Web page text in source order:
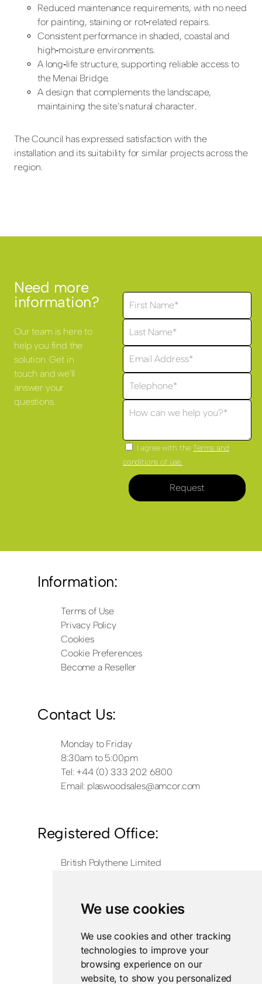
We use cookies
We use cookies and other tracking
technologies to improve your
browsing experience on our
website, to show you personalized
Reduced maintenance requirements, with no need
for painting, staining or rot‑related repairs.
Consistent performance in shaded, coastal and
high‑moisture environments.
A long‑life structure, supporting reliable access to
the Menai Bridge.
A design that complements the landscape,
maintaining the site’s natural character.
The Council has expressed satisfaction with the
installation and its suitability for similar projects across the
region.
Need more
information?
Our team is here to
help you find the
solution. Get in
touch and we'll
answer your
questions.
I agree with theTerms and
conditions of use.
Request
Information:
Terms of Use
Privacy Policy
Cookies
Cookie Preferences
Become a Reseller
Contact Us:
Monday to Friday
8:30am to 5:00pm
Tel: +44 (0) 333 202 6800
Email: plaswoodsales@amcor.com
Registered Office:
British Polythene Limited
Weldon North Industrial Estate
NN17 5JX
Registered in England and Wales
Company Number 0350729